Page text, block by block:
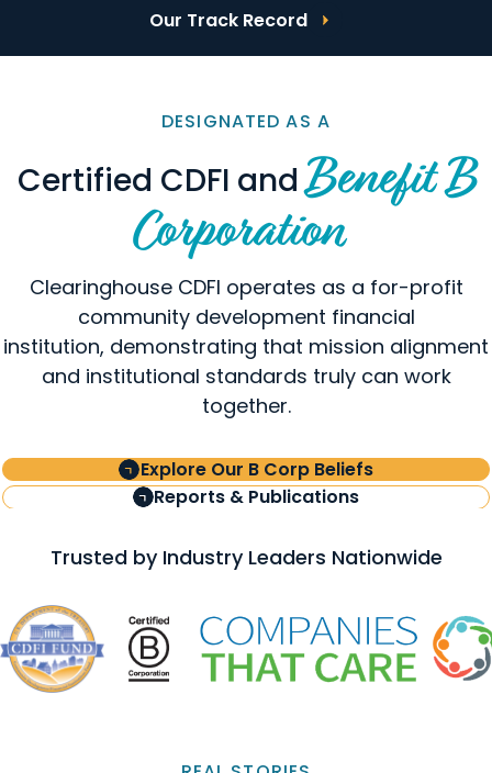
Our Track Record
DESIGNATED AS A
Certified CDFI andBenefit B
Corporation
Clearinghouse CDFI operates as a for-profit
community development financial
institution, demonstrating that mission alignment
and institutional standards truly can work
together.
Explore Our B Corp Beliefs
Reports & Publications
Trusted by Industry Leaders Nationwide